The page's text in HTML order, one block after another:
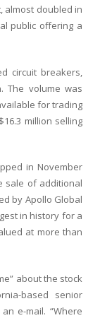
almost doubled in
public offering a
circuit breakers,
The volume was
for trading
million selling
in November
sale of additional
by Apollo Global
in history for a
at more than
about the stock
based senior
e-mail. “Where